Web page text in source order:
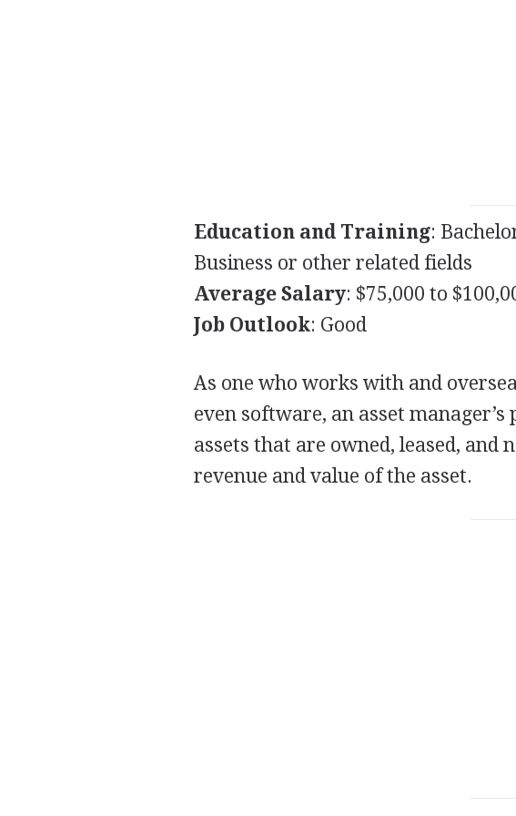
Education and Training:
Business or other related fields
Average Salary: $75,000 to
Job Outlook: Good
As one who works with and
even software, an asset
assets that are owned, leased, and
revenue and value of the asset.